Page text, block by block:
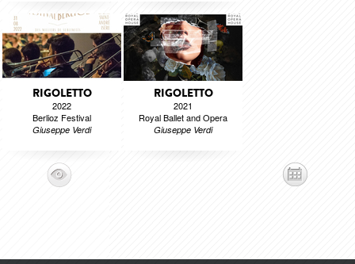
RIGOLETTO
2022
Berlioz Festival
Giuseppe Verdi
RIGOLETTO
2021
Royal Ballet and Opera
Giuseppe Verdi